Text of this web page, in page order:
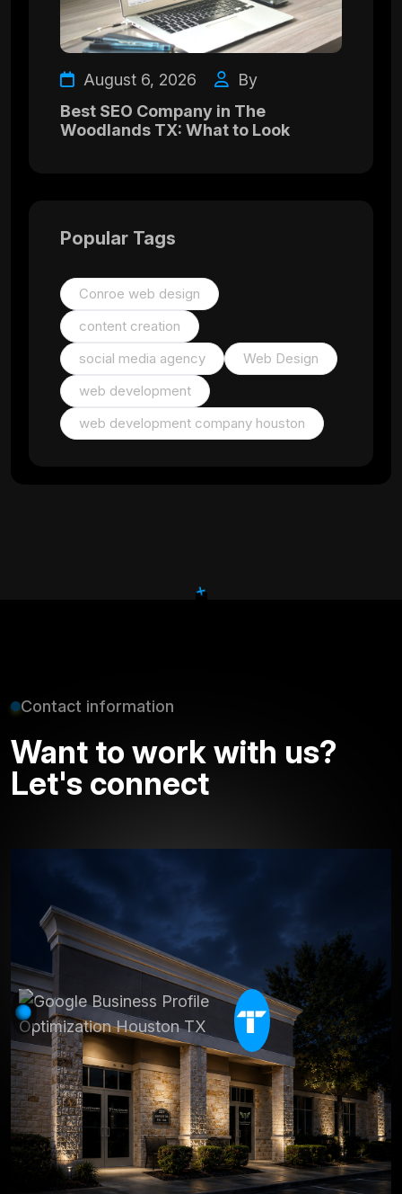
August 6, 2026
By
Best SEO Company in The
Woodlands TX: What to Look
Popular Tags
Conroe web design
content creation
social media agency
Web Design
web development
web development company houston
+
Contact information
Want to work with us?
Let's connect